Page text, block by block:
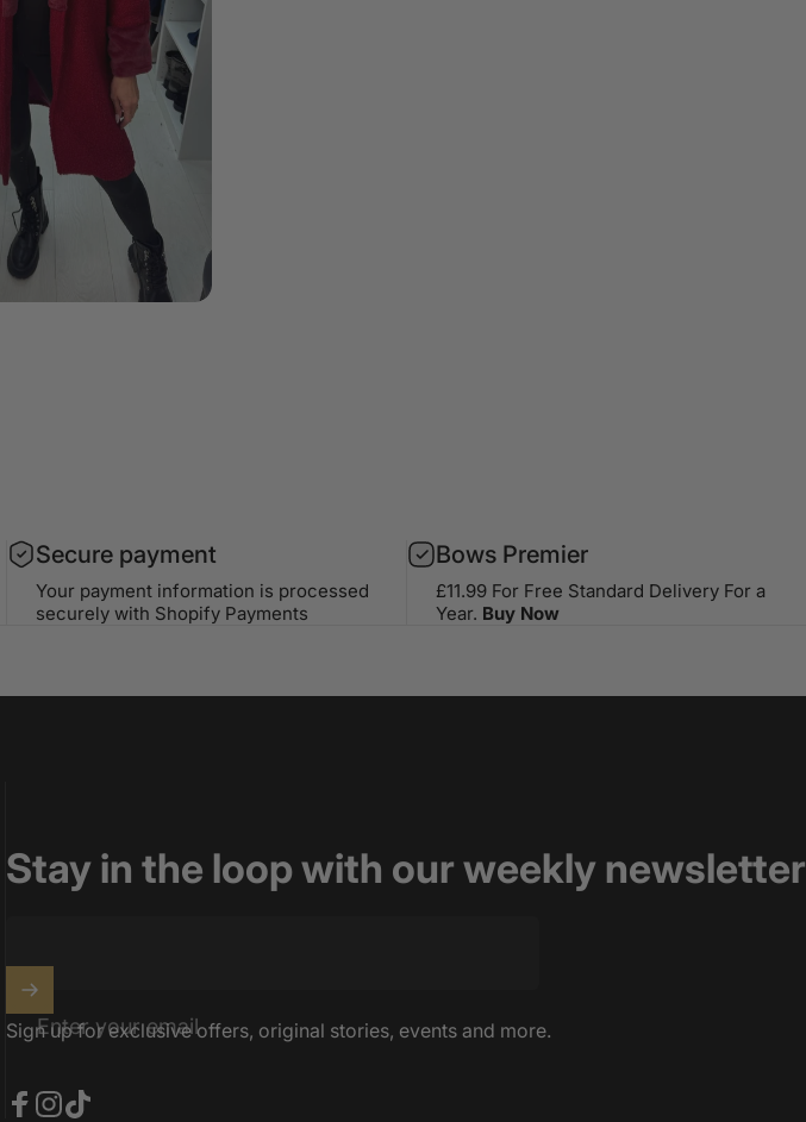
Secure payment
Your payment information is processed
securely with Shopify Payments
Bows Premier
£11.99 For Free Standard Delivery For a
Year. Buy Now
Stay in the loop with our weekly newsletter
Enter your email
Sign up for exclusive offers, original stories, events and more.